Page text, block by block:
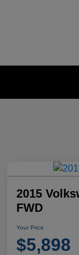
2015
FWD
Your Price
$5,898